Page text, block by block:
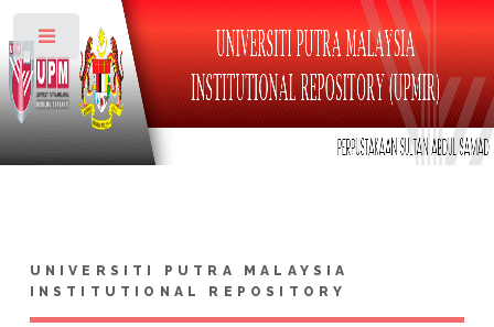
UNIVERSITI PUTRA MALAYSIA
INSTITUTIONAL REPOSITORY
Toggle